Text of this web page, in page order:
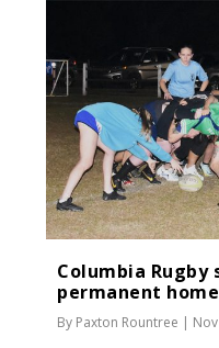
Columbia Rugby
permanent home
By Paxton Rountree |